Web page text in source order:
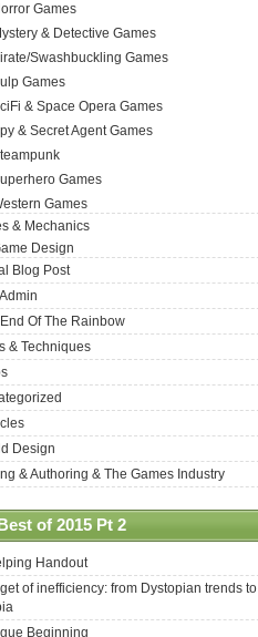
Games
& Detective Games
Swashbuckling Games
Games
& Space Opera Games
& Secret Agent Games
Games
Games
& Mechanics
Design
Blog Post
Of The Rainbow
& Techniques
Design
& Authoring & The Games Industry
of 2015 Pt 2
Handout
of inefficiency: from Dystopian trends to
Beginning